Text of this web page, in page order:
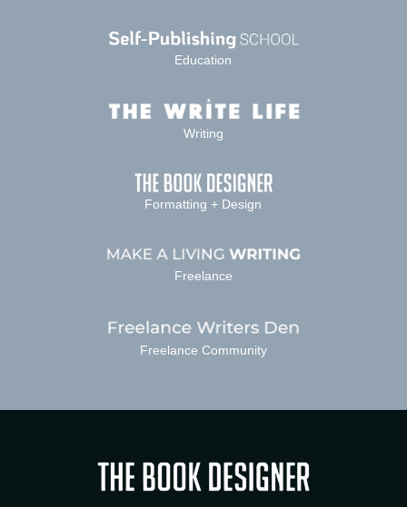
Education
Writing
Formatting + Design
Freelance
Freelance Community